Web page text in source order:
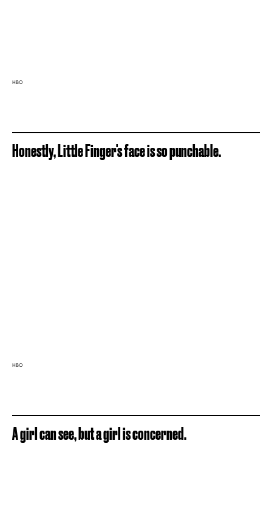
HBO
Honestly, Little Finger's face is so punchable.
HBO
A girl can see, but a girl is concerned.